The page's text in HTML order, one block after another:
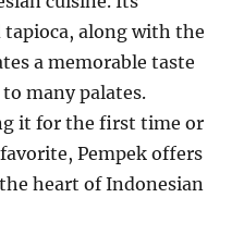
along with the
a memorable taste
many palates.
it for the first time or
Pempek offers
heart of Indonesian